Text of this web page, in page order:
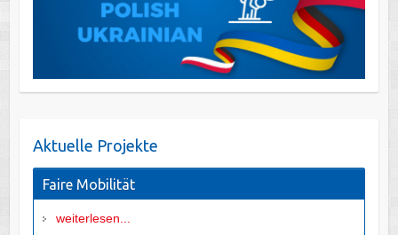
Aktuelle Projekte
Faire Mobilität
weiterlesen...